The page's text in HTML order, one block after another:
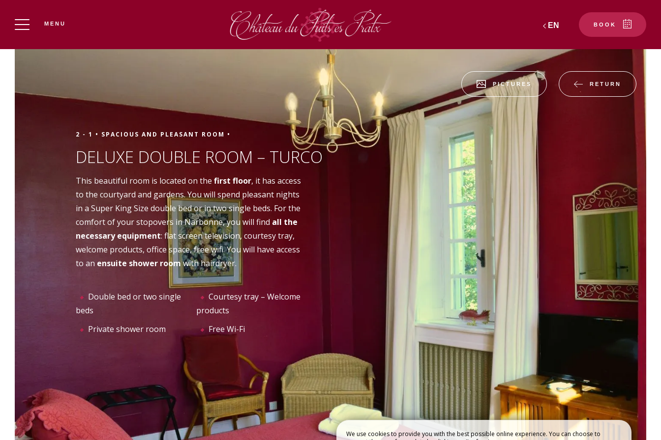
MENU BOOK
EN
CHÂTEAU DU PUITS ES
THE HOTEL RESTAURANT
OUR
ACCOMMODATIONS
THE CHÂTEAU DU PUITS ES PRATX
Reserve
PICTURES RETURN
2 - 1 • SPACIOUS AND PLEASANT ROOM •
DELUXE DOUBLE ROOM – TURCO
This beautiful room is located on thefirst floor, it has access
to the courtyard and gardens. You will spend pleasant nights
in a Super King Size double bed or in two single beds. For the
comfort of your stopovers in Narbonne, you will find all the
necessary equipment: flat screen television, courtesy tray,
welcome products, office space, free wifi. You will have access
to an ensuite shower roomwith hairdryer.
Double bed or two single
beds
Private shower room
Courtesy tray – Welcome
products
Free Wi-Fi
We use cookies to provide you with the best possible online experience. You can choose to